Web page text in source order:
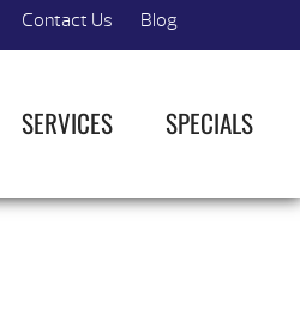
Contact Us Blog
SERVICES SPECIALS